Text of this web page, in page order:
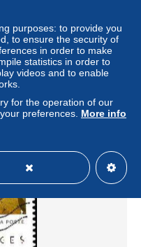
NH, Sport - Playing
present) - Paintings -
purposes: to provide you
to ensure the security of
in order to make
statistics in order to
videos and to enable
for the operation of our
preferences. More info